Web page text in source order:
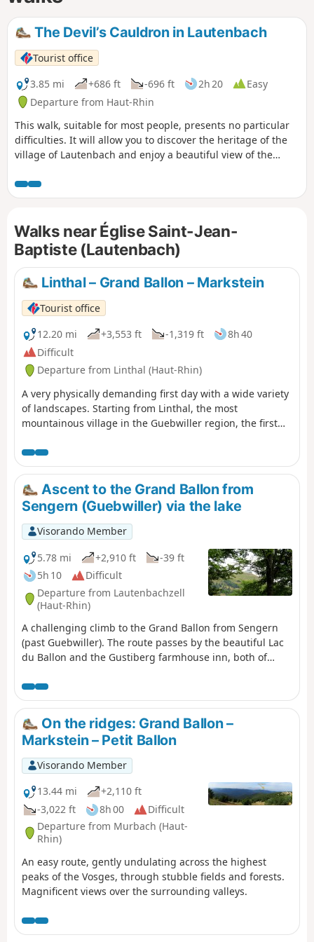
The Devil’s Cauldron in Lautenbach
Tourist office
3.85 mi
+686 ft -696 ft 2h 20
Easy
Departure from Haut-Rhin
This walk, suitable for most people, presents no particular
difficulties. It will allow you to discover the heritage of the
village of Lautenbach and enjoy a beautiful view of the
Walks near Église Saint-Jean-
Baptiste (Lautenbach)
Linthal – Grand Ballon – Markstein
Tourist office
12.20 mi
+3,553 ft -1,319 ft
8h 40
Difficult
Departure from Linthal (Haut-Rhin)
A very physically demanding first day with a wide variety
of landscapes. Starting from Linthal, the most
mountainous village in the Guebwiller region, the first
Steinlebach, via the Grand Ballon – the highest peak in
the Vosges mountains, rising to an altitude of 1,424
metres – and the Markstein resort. The ascent is quite
challenging and requires a good level of fitness. Along
the way, you’ll pass the Gustiberg farmhouse inn, Lake
Ballon and the Haag farmhouse inn…
Ascent to the Grand Ballon from
Sengern (Guebwiller) via the lake
Visorando Member
5.78 mi
+2,910 ft
-39 ft
5h 10
Difficult
Departure from Lautenbachzell
(Haut-Rhin)
A challenging climb to the Grand Ballon from Sengern
(past Guebwiller). The route passes by the beautiful Lac
du Ballon and the Gustiberg farmhouse inn, both of
On the ridges: Grand Ballon –
Markstein – Petit Ballon
Visorando Member
13.44 mi
+2,110 ft
-3,022 ft
8h 00
Difficult
Departure from Murbach (Haut-
Rhin)
An easy route, gently undulating across the highest
peaks of the Vosges, through stubble fields and forests.
Magnificent views over the surrounding valleys.